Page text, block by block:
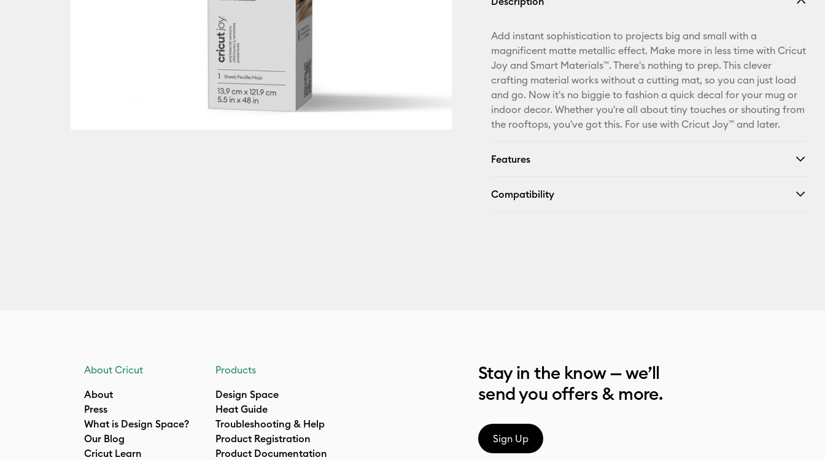
Add instant sophistication to projects big and small with a
magnificent matte metallic effect. Make more in less time with Cricut
Joy and Smart Materials™. There's nothing to prep. This clever
crafting material works without a cutting mat, so you can just load
and go. Now it's no biggie to fashion a quick decal for your mug or
indoor decor. Whether you're all about tiny touches or shouting from
the rooftops, you've got this. For use with Cricut Joy™ and later.
Features
Compatibility
About Cricut
About
Press
What is Design Space?
Our Blog
Cricut Learn
Products
Design Space
Heat Guide
Troubleshooting & Help
Product Registration
Product Documentation
Stay in the know — we’ll
send you offers & more.
Sign Up